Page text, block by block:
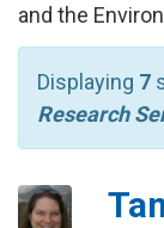
and the
Displaying 7
Research